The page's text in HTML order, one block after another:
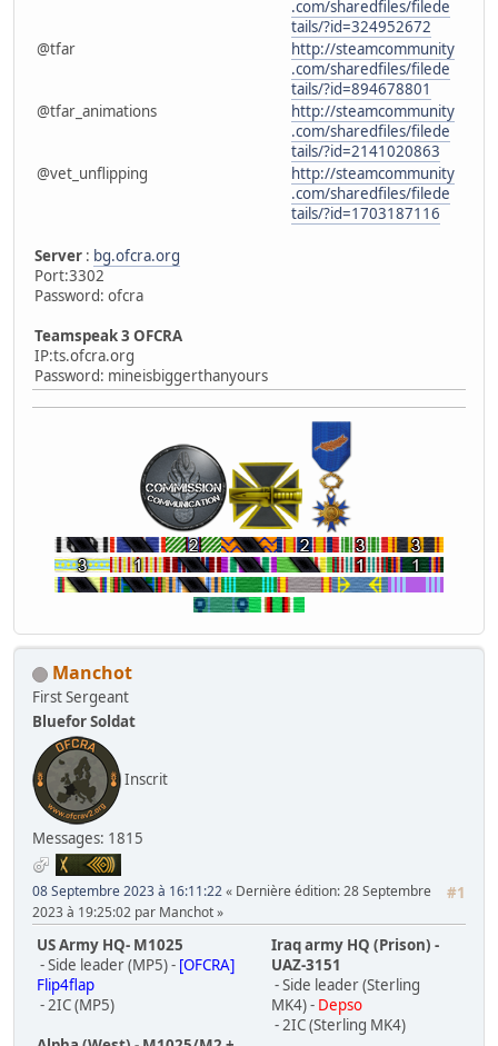
.com/sharedfiles/filede
tails/?id=324952672
@tfar
http://steamcommunity
.com/sharedfiles/filede
tails/?id=894678801
@tfar_animations
http://steamcommunity
.com/sharedfiles/filede
tails/?id=2141020863
@vet_unflipping
http://steamcommunity
.com/sharedfiles/filede
tails/?id=1703187116
Server : bg.ofcra.org
Port:3302
Password: ofcra
Teamspeak 3 OFCRA
IP:ts.ofcra.org
Password: mineisbiggerthanyours
Manchot
First Sergeant
Bluefor Soldat
Inscrit
Messages: 1815
#1
08 Septembre 2023 à 16:11:22 Dernière édition: 28 Septembre
2023 à 19:25:02 par Manchot
US Army HQ- M1025
- Side leader (MP5) - [OFCRA]
Flip4flap
- 2IC (MP5)
Iraq army HQ (Prison) -
UAZ-3151
- Side leader (Sterling
MK4) - Depso
- 2IC (Sterling MK4)